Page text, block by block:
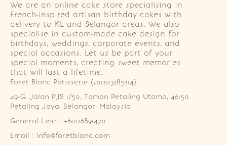
We are an online cake store specialising in
French-inspired artisan birthday cakes with
delivery to KL and Selangor areas. We also
specialise in custom-made cake design for
birthdays, weddings, corporate events, and
special occasions. Let us be part of your
special moments, creating sweet memories
that will last a lifetime.
Foret Blanc Patisserie (201203285214)
49-G, Jalan PJS 1/50, Taman Petaling Utama, 46150
Petaling Jaya, Selangor, Malaysia
General Line : +60126891470
Email : info@foretblanc.com